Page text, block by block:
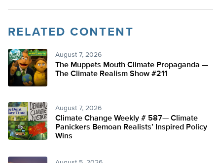
RELATED CONTENT
August 7, 2026
The Muppets Mouth Climate Propaganda —
The Climate Realism Show #211
August 7, 2026
Climate Change Weekly # 587— Climate
Panickers Bemoan Realists’ Inspired Policy
Wins